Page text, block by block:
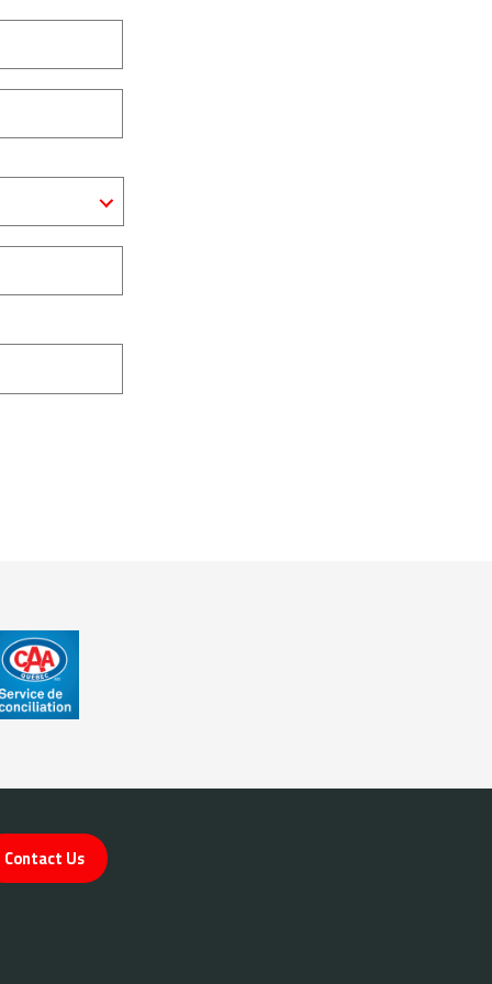
Contact Us